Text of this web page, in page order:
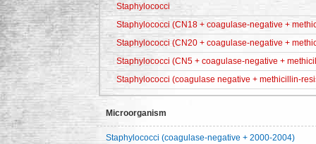
Staphylococci
Staphylococci (CN18 + coagulase-negative +
Staphylococci (CN20 + coagulase-negative +
Staphylococci (CN5 + coagulase-negative +
Staphylococci (coagulase negative + methicillin-
Microorganism
Staphylococci (coagulase-negative + 2000-2004)